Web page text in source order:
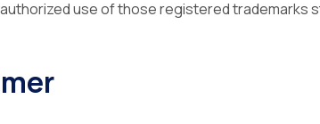
use of those registered trademarks